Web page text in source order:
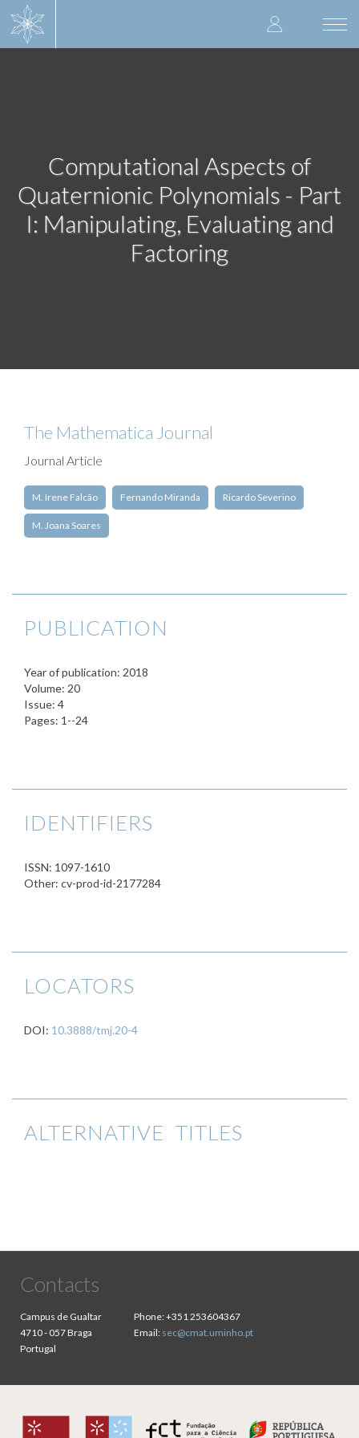
User
account
Computational Aspects of
Quaternionic Polynomials - Part
I: Manipulating, Evaluating and
Factoring
The Mathematica Journal
Journal Article
M. Irene Falcão Fernando Miranda Ricardo Severino
M. Joana Soares
PUBLICATION
Year of publication: 2018
Volume: 20
Issue: 4
Pages: 1--24
IDENTIFIERS
ISSN: 1097-1610
Other: cv-prod-id-2177284
LOCATORS
DOI: 10.3888/tmj.20-4
ALTERNATIVE TITLES
Contacts
Campus de Gualtar
4710 - 057 Braga
Portugal
Phone:+351 253604367
Email: sec@cmat.uminho.pt